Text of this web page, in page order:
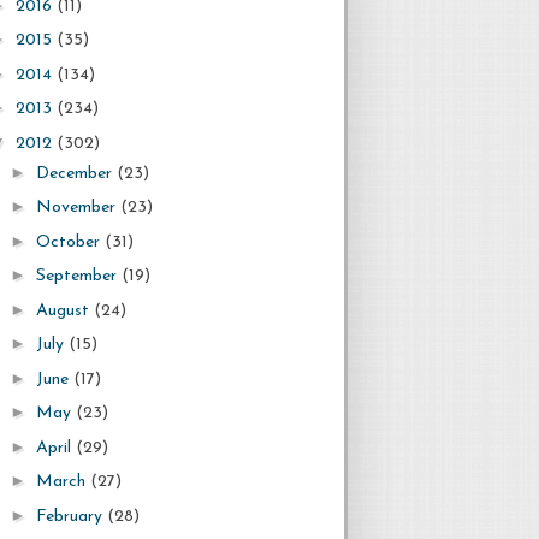
2016 (11)
2015 (35)
2014 (134)
2013 (234)
2012 (302)
► December (23)
► November (23)
► October (31)
► September (19)
► August (24)
► July (15)
► June (17)
► May (23)
► April (29)
► March (27)
► February (28)